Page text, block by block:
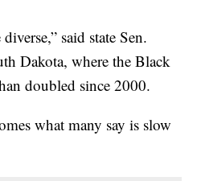
said state Sen.
Dakota, where the Black
doubled since 2000.
what many say is slow